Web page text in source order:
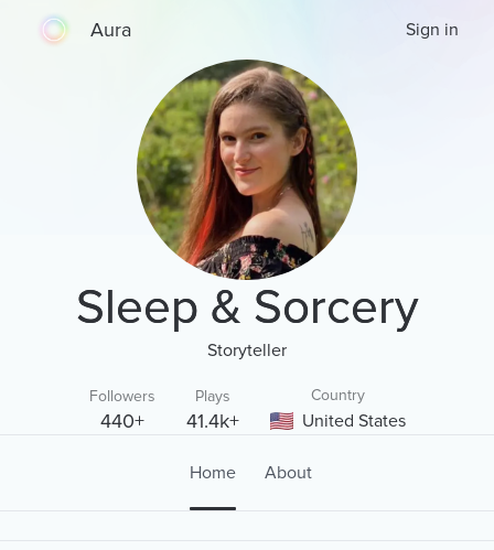
Aura Sign in
Sleep & Sorcery
Storyteller
Followers
440+
Plays
41.4k+
Country
United States
Home About